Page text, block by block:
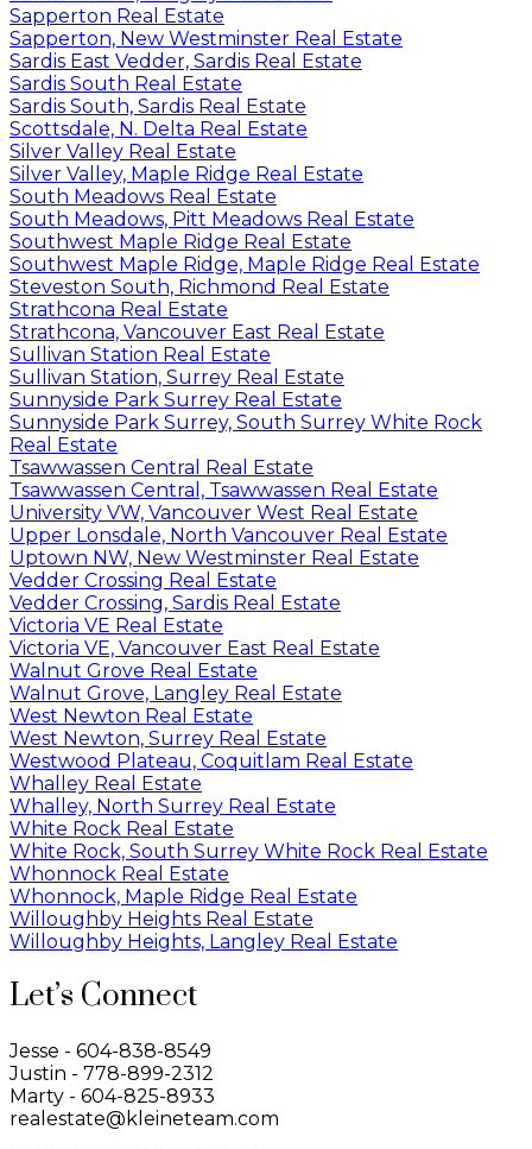
Sapperton Real Estate
Sapperton, New Westminster Real Estate
Sardis East Vedder, Sardis Real Estate
Sardis South Real Estate
Sardis South, Sardis Real Estate
Scottsdale, N. Delta Real Estate
Silver Valley Real Estate
Silver Valley, Maple Ridge Real Estate
South Meadows Real Estate
South Meadows, Pitt Meadows Real Estate
Southwest Maple Ridge Real Estate
Southwest Maple Ridge, Maple Ridge Real Estate
Steveston South, Richmond Real Estate
Strathcona Real Estate
Strathcona, Vancouver East Real Estate
Sullivan Station Real Estate
Sullivan Station, Surrey Real Estate
Sunnyside Park Surrey Real Estate
Sunnyside Park Surrey, South Surrey White Rock
Real Estate
Tsawwassen Central Real Estate
Tsawwassen Central, Tsawwassen Real Estate
University VW, Vancouver West Real Estate
Upper Lonsdale, North Vancouver Real Estate
Uptown NW, New Westminster Real Estate
Vedder Crossing Real Estate
Vedder Crossing, Sardis Real Estate
Victoria VE Real Estate
Victoria VE, Vancouver East Real Estate
Walnut Grove Real Estate
Walnut Grove, Langley Real Estate
West Newton Real Estate
West Newton, Surrey Real Estate
Westwood Plateau, Coquitlam Real Estate
Whalley Real Estate
Whalley, North Surrey Real Estate
White Rock Real Estate
White Rock, South Surrey White Rock Real Estate
Whonnock Real Estate
Whonnock, Maple Ridge Real Estate
Willoughby Heights Real Estate
Willoughby Heights, Langley Real Estate
Let’s Connect
Jesse - 604-838-8549
Justin - 778-899-2312
Marty - 604-825-8933
realestate@kleineteam.com